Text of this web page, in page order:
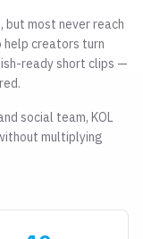
most never reach
help creators turn
ready short clips —
social team, KOL
multiplying